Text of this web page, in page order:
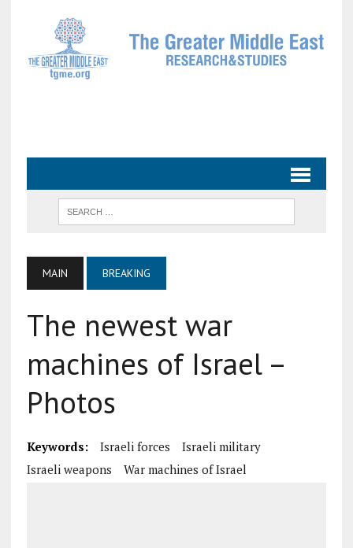
MAIN BREAKING
The newest war
machines of Israel –
Photos
Keywords: Israeli forces
Israeli military
Israeli weapons
War machines of Israel